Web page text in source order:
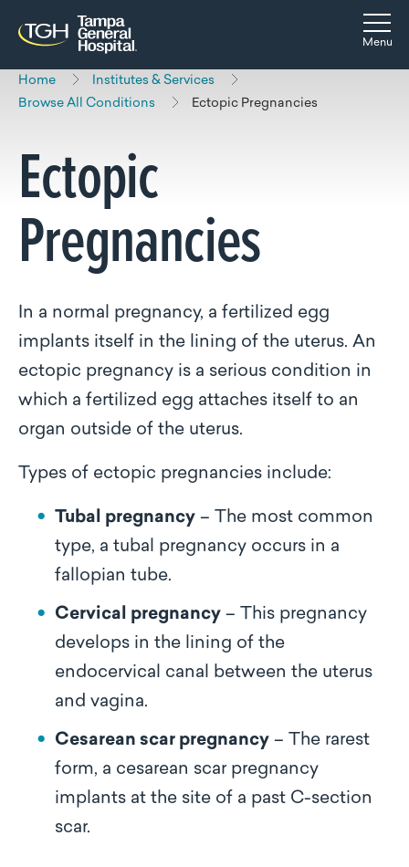
Skip to main content
Skip to navigation
Skip to search
Menu
Home
Institutes & Services
Browse All Conditions
Ectopic Pregnancies
Ectopic
Pregnancies
In a normal pregnancy, a fertilized egg
implants itself in the lining of the uterus. An
ectopic pregnancy is a serious condition in
which a fertilized egg attaches itself to an
organ outside of the uterus.
Types of ectopic pregnancies include:
Tubal pregnancy – The most common
type, a tubal pregnancy occurs in a
fallopian tube.
Cervical pregnancy – This pregnancy
develops in the lining of the
endocervical canal between the uterus
and vagina.
Cesarean scar pregnancy – The rarest
form, a cesarean scar pregnancy
implants at the site of a past C-section
scar.